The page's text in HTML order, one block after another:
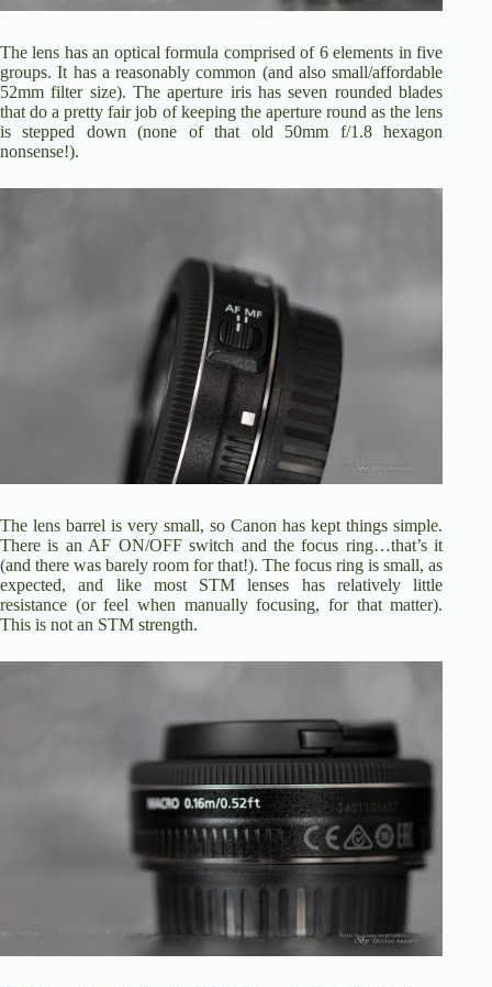
The lens has an optical formula comprised of 6 elements in five
groups. It has a reasonably common (and also small/affordable
52mm filter size). The aperture iris has seven rounded blades
that do a pretty fair job of keeping the aperture round as the lens
is stepped down (none of that old 50mm f/1.8 hexagon
nonsense!).
The lens barrel is very small, so Canon has kept things simple.
There is an AF ON/OFF switch and the focus ring…that’s it
(and there was barely room for that!). The focus ring is small, as
expected, and like most STM lenses has relatively little
resistance (or feel when manually focusing, for that matter).
This is not an STM strength.